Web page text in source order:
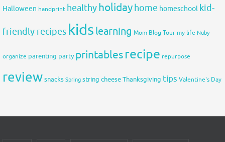
Halloween handprint healthyholidayhome homeschool kid-
friendly recipes kids learning Mom Blog Tour my life Nuby
organize parenting party printablesrecipe repurpose
reviewsnacks Spring string cheeseThanksgiving tips Valentine's Day